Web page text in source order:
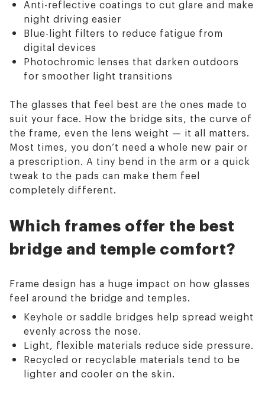
Anti-reflective coatings to cut glare and make
night driving easier
Blue-light filters to reduce fatigue from
digital devices
Photochromic lenses that darken outdoors
for smoother light transitions
The glasses that feel best are the ones made to
suit your face. How the bridge sits, the curve of
the frame, even the lens weight — it all matters.
Most times, you don’t need a whole new pair or
a prescription. A tiny bend in the arm or a quick
tweak to the pads can make them feel
completely different.
Which frames offer the best
bridge and temple comfort?
Frame design has a huge impact on how glasses
feel around the bridge and temples.
Keyhole or saddle bridges help spread weight
evenly across the nose.
Light, flexible materials reduce side pressure.
Recycled or recyclable materials tend to be
lighter and cooler on the skin.